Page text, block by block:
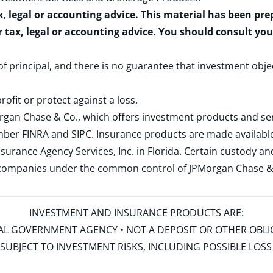
legal or accounting advice. This material has been
legal or accounting advice. You should consult
principal, and there is no guarantee that investment
or protect against a loss.
Chase & Co., which offers investment products and
FINRAand SIPC. Insurance products are made
Agency Services, Inc. in Florida. Certain custody
companies under the common control of JPMorgan
INVESTMENT AND INSURANCE PRODUCTS ARE:
GOVERNMENT AGENCY • NOT A DEPOSIT OR OTHER
TO INVESTMENT RISKS, INCLUDING POSSIBLE